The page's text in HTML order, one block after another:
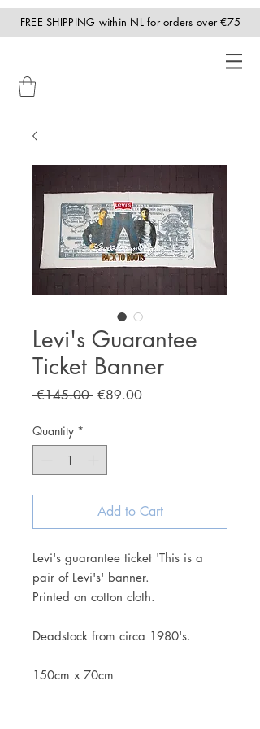
FREE SHIPPING within NL for orders over €75
Levi's Guarantee
Ticket Banner
€145.00 Regular
€89.00Sale
Quantity *
Add to Cart
Levi's guarantee ticket 'This is a
pair of Levi's' banner.
Printed on cotton cloth.
Deadstock from circa 1980's.
150cm x 70cm